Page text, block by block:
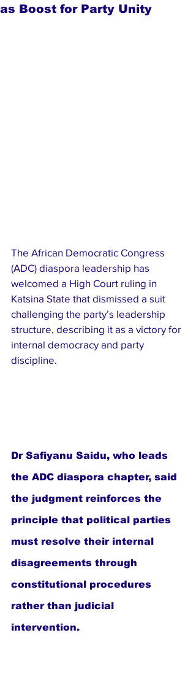
as Boost for Party Unity
The African Democratic Congress
(ADC) diaspora leadership has
welcomed a High Court ruling in
Katsina State that dismissed a suit
challenging the party’s leadership
structure, describing it as a victory for
internal democracy and party
discipline.
Dr Safiyanu Saidu, who leads
the ADC diaspora chapter, said
the judgment reinforces the
principle that political parties
must resolve their internal
disagreements through
constitutional procedures
rather than judicial
intervention.